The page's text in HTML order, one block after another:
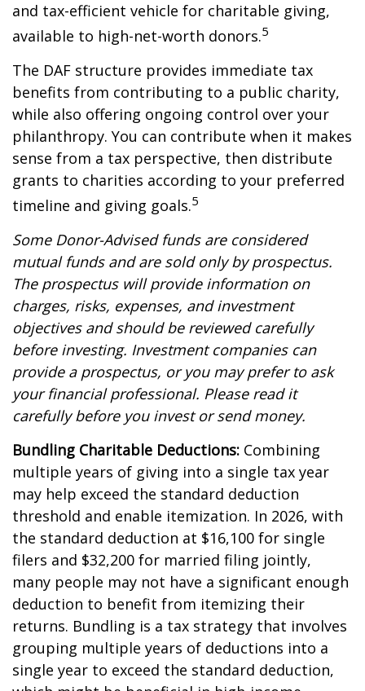
and tax-efficient vehicle for charitable giving,
available to high-net-worth donors.5
The DAF structure provides immediate tax
benefits from contributing to a public charity,
while also offering ongoing control over your
philanthropy. You can contribute when it makes
sense from a tax perspective, then distribute
grants to charities according to your preferred
timeline and giving goals.5
Some Donor-Advised funds are considered
mutual funds and are sold only by prospectus.
The prospectus will provide information on
charges, risks, expenses, and investment
objectives and should be reviewed carefully
before investing. Investment companies can
provide a prospectus, or you may prefer to ask
your financial professional. Please read it
carefully before you invest or send money.
Bundling Charitable Deductions: Combining
multiple years of giving into a single tax year
may help exceed the standard deduction
threshold and enable itemization. In 2026, with
the standard deduction at $16,100 for single
filers and $32,200 for married filing jointly,
many people may not have a significant enough
deduction to benefit from itemizing their
returns. Bundling is a tax strategy that involves
grouping multiple years of deductions into a
single year to exceed the standard deduction,